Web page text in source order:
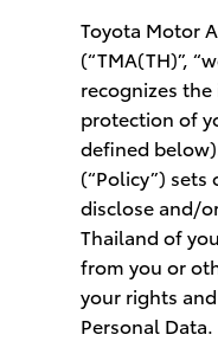
Toyota Motor
(“TMA(TH)”,
recognizes
protection of
defined
(“Policy”)
disclose and/
Thailand of
from you or
your rights
Personal Data.